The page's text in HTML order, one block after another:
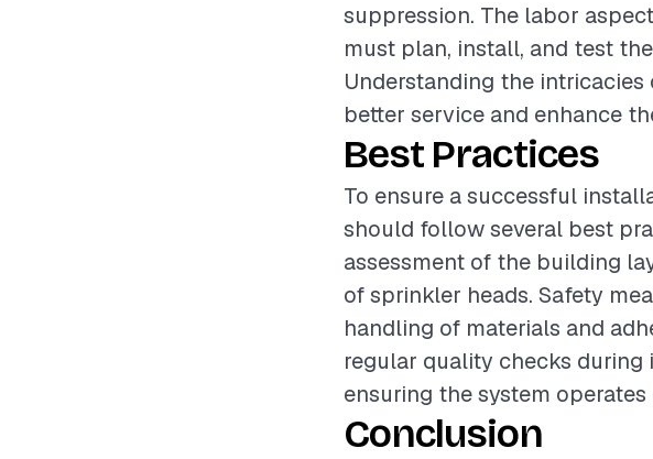
suppression. The labor
must plan, install, and test
Understanding the
better service and enhance
Best Practices
To ensure a successful
should follow several best
assessment of the building
of sprinkler heads. Safety
handling of materials and
regular quality checks during
ensuring the system
Conclusion